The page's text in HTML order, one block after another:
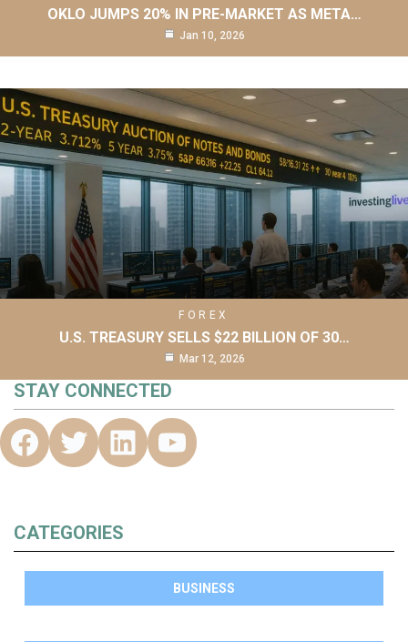
OKLO JUMPS 20% IN PRE-MARKET AS META…
Jan 10, 2026
FOREX
U.S. TREASURY SELLS $22 BILLION OF 30…
Mar 12, 2026
STAY CONNECTED
CATEGORIES
BUSINESS